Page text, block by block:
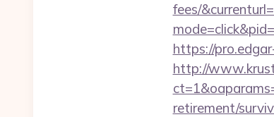
fees/
https://
http://
retirement/